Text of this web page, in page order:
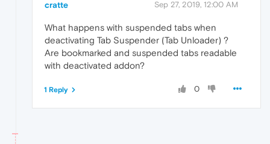
cratte Sep 27, 2019, 12:00 AM
What happens with suspended tabs when
deactivating Tab Suspender (Tab Unloader) ?
Are bookmarked and suspended tabs readable
with deactivated addon?
0
1 Reply